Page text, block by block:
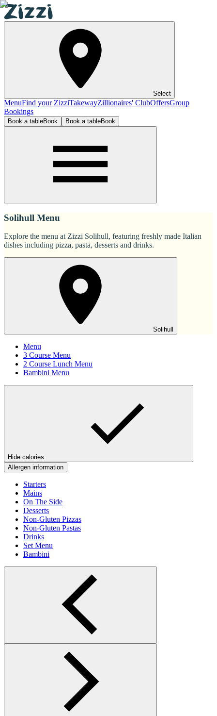
Select
MenuFind your ZizziTakewayZillionaires' ClubOffersGroup
Bookings
Book a tableBook Book a tableBook
Solihull Menu
Explore the menu at Zizzi Solihull, featuring freshly made Italian
dishes including pizza, pasta, desserts and drinks.
Solihull
Menu
3 Course Menu
2 Course Lunch Menu
Bambini Menu
Hide calories
Allergen information
Starters
Mains
On The Side
Desserts
Non-Gluten Pizzas
Non-Gluten Pastas
Drinks
Set Menu
Bambini